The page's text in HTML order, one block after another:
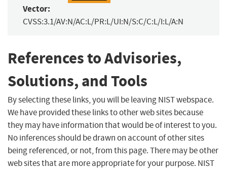
Vector:
CVSS:3.1/AV:N/AC:L/PR:L/UI:N/S:C/C:L/I:L/A:N
References to Advisories,
Solutions, and Tools
By selecting these links, you will be leaving NIST webspace.
We have provided these links to other web sites because
they may have information that would be of interest to you.
No inferences should be drawn on account of other sites
being referenced, or not, from this page. There may be other
web sites that are more appropriate for your purpose. NIST